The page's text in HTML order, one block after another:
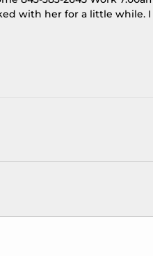
with her for a little while.